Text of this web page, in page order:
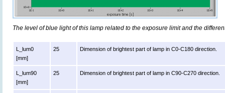
The level of blue light of this lamp related to the exposure limit and the
L_lum0
[mm]
25 Dimension of brightest part of lamp in C0-C180 direction.
L_lum90
[mm]
25 Dimension of brightest part of lamp in C90-C270 direction.